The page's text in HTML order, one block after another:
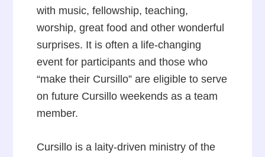
with music, fellowship, teaching,
worship, great food and other wonderful
surprises. It is often a life-changing
event for participants and those who
“make their Cursillo” are eligible to serve
on future Cursillo weekends as a team
member.
Cursillo is a laity-driven ministry of the